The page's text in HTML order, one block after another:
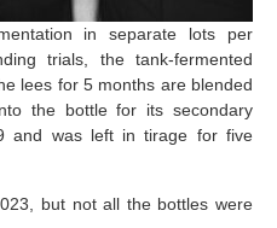
in separate lots per
trials, the tank-fermented
lees for 5 months are blended
the bottle for its secondary
and was left in tirage for five
but not all the bottles were